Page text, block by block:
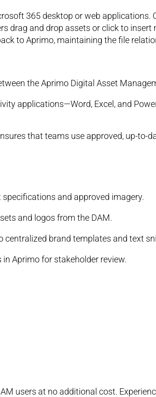
365 desktop or web applications.
drag and drop assets or click to
to Aprimo, maintaining the file
the Aprimo Digital Asset
applications—Word, Excel, and
that teams use approved, up-to-
and approved imagery.
and logos from the DAM.
brand templates and text
Aprimo for stakeholder review.
users at no additional cost.